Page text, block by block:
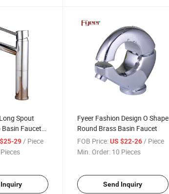
Spout
Faucet
29/ Piece
Fyeer Fashion Design O Shape
Round Brass Basin Faucet
FOB Price: US $22-26/ Piece
Min. Order: 10 Pieces
Send Inquiry